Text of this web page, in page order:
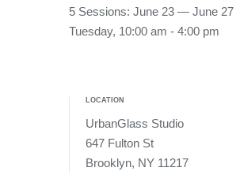
5 Sessions: June 23 — June 27
Tuesday, 10:00 am - 4:00 pm
LOCATION
UrbanGlass Studio
647 Fulton St
Brooklyn, NY 11217